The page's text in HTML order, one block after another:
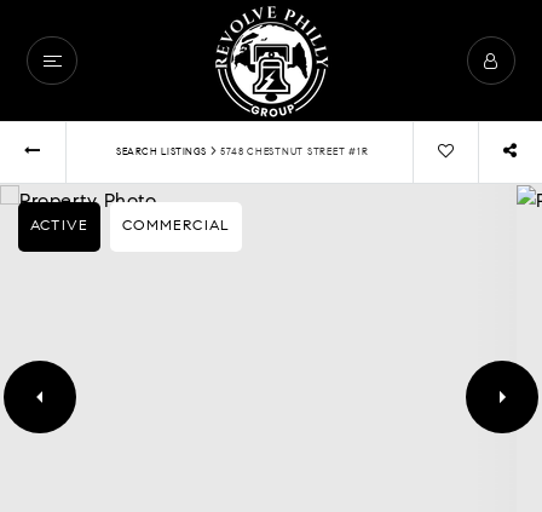
SEARCH LISTINGS › 5748 CHESTNUT STREET #1R
ACTIVE COMMERCIAL